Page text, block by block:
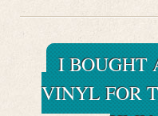
I BOUGHT
VINYL FOR